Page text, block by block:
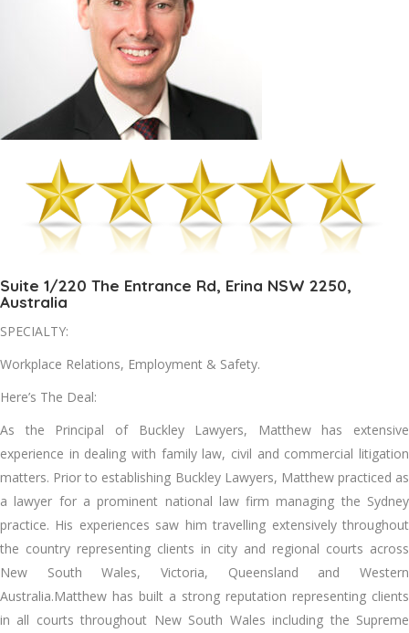
Suite 1/220 The Entrance Rd, Erina NSW 2250,
Australia
SPECIALTY:
Workplace Relations, Employment & Safety.
Here’s The Deal:
As the Principal of Buckley Lawyers, Matthew has extensive
experience in dealing with family law, civil and commercial litigation
matters. Prior to establishing Buckley Lawyers, Matthew practiced as
a lawyer for a prominent national law firm managing the Sydney
practice. His experiences saw him travelling extensively throughout
the country representing clients in city and regional courts across
New South Wales, Victoria, Queensland and Western
Australia.Matthew has built a strong reputation representing clients
in all courts throughout New South Wales including the Supreme